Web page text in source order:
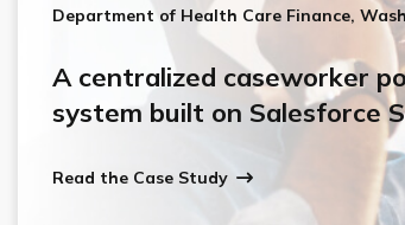
Department of Health Care Finance,
A centralized caseworker
system built on Salesforce
Read the Case Study